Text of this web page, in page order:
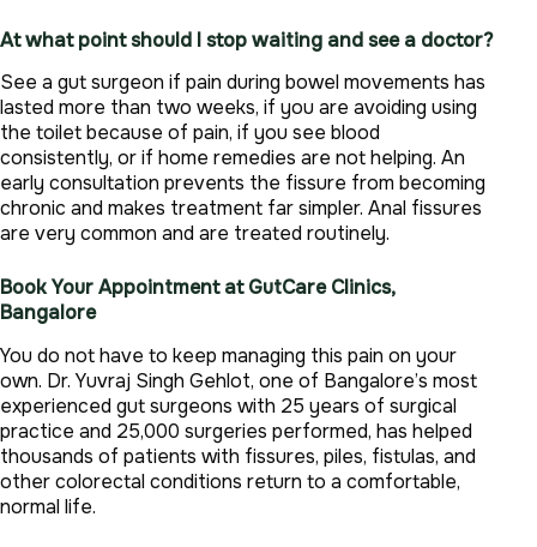
At what point should I stop waiting and see a doctor?
See a gut surgeon if pain during bowel movements has
lasted more than two weeks, if you are avoiding using
the toilet because of pain, if you see blood
consistently, or if home remedies are not helping. An
early consultation prevents the fissure from becoming
chronic and makes treatment far simpler. Anal fissures
are very common and are treated routinely.
Book Your Appointment at GutCare Clinics,
Bangalore
You do not have to keep managing this pain on your
own. Dr. Yuvraj Singh Gehlot, one of Bangalore’s most
experienced gut surgeons with 25 years of surgical
practice and 25,000 surgeries performed, has helped
thousands of patients with fissures, piles, fistulas, and
other colorectal conditions return to a comfortable,
normal life.